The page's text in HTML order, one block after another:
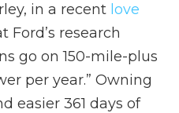
in a recent love
Ford’s research
go on 150-mile-plus
per year.” Owning
easier 361 days of